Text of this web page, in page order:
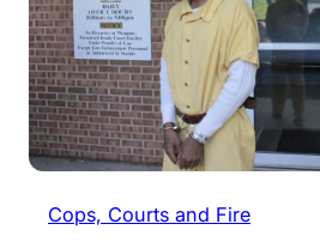
Cops, Courts and Fire